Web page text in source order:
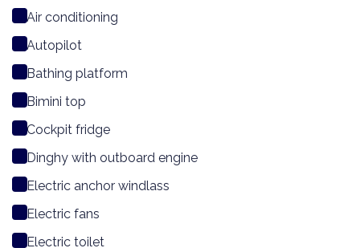
Air conditioning
Autopilot
Bathing platform
Bimini top
Cockpit fridge
Dinghy with outboard engine
Electric anchor windlass
Electric fans
Electric toilet